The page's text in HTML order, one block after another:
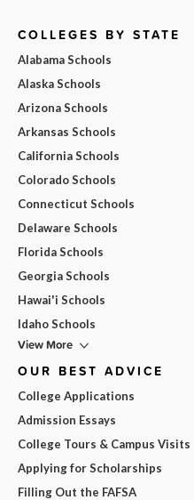
COLLEGES BY STATE
Alabama Schools
Alaska Schools
Arizona Schools
Arkansas Schools
California Schools
Colorado Schools
Connecticut Schools
Delaware Schools
Florida Schools
Georgia Schools
Hawai'i Schools
Idaho Schools
View More
OUR BEST ADVICE
College Applications
Admission Essays
College Tours & Campus Visits
Applying for Scholarships
Filling Out the FAFSA